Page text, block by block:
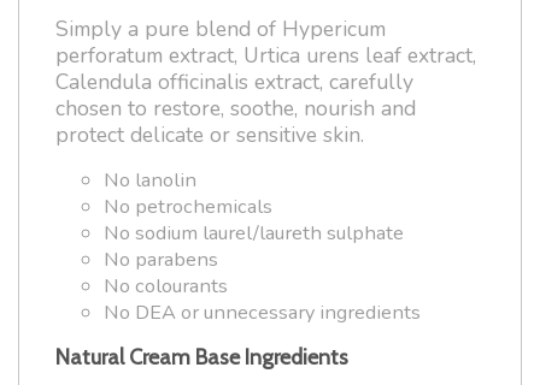
Simply a pure blend of Hypericum
perforatum extract, Urtica urens leaf extract,
Calendula officinalis extract, carefully
chosen to restore, soothe, nourish and
protect delicate or sensitive skin.
No lanolin
No petrochemicals
No sodium laurel/laureth sulphate
No parabens
No colourants
No DEA or unnecessary ingredients
Natural Cream Base Ingredients